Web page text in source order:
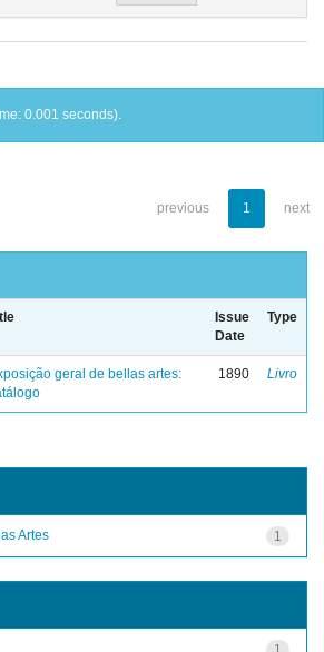
0.001 seconds).
previous 1 next
Issue
Date
Type
geral de bellas artes:
1890 Livro
1
Artes